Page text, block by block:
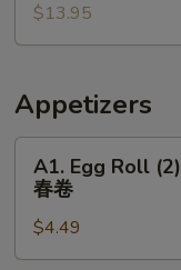
鸡
$13.95
Appetizers
Egg
Roll
(2)
春
A1. Egg Roll (2)
春卷
$4.49